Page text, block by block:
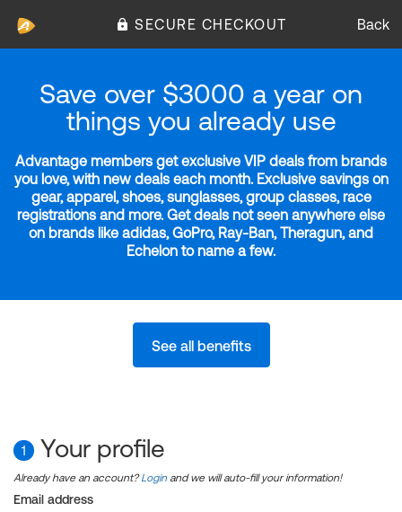
SECURE CHECKOUT Back
Save over $3000 a year on
things you already use
Advantage members get exclusive VIP deals from brands
you love, with new deals each month. Exclusive savings on
gear, apparel, shoes, sunglasses, group classes, race
registrations and more. Get deals not seen anywhere else
on brands like adidas, GoPro, Ray-Ban, Theragun, and
Echelon to name a few.
See all benefits
1 Your profile
Already have an account?Login and we will auto-fill your information!
Email address